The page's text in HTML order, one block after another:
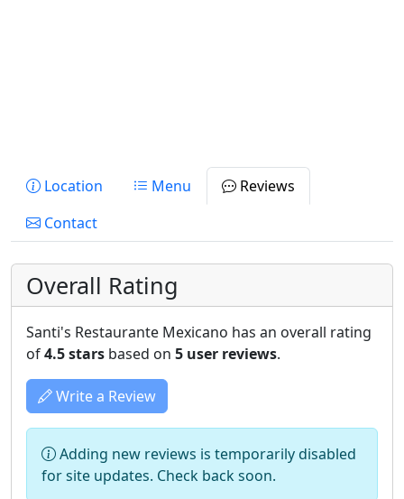
Location Menu
Reviews
Contact
Overall Rating
Santi's Restaurante Mexicano has an overall rating
of4.5 stars based on 5 user reviews.
Write a Review
Adding new reviews is temporarily disabled
for site updates. Check back soon.